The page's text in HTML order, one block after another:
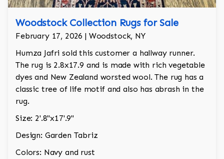
Woodstock Collection Rugs for Sale
February 17, 2026 | Woodstock, NY
Humza Jafri sold this customer a hallway runner.
The rug is 2.8x17.9 and is made with rich vegetable
dyes and New Zealand worsted wool. The rug has a
classic tree of life motif and also has abrash in the
rug.
Size: 2'.8"x17'.9"
Design: Garden Tabriz
Colors: Navy and rust